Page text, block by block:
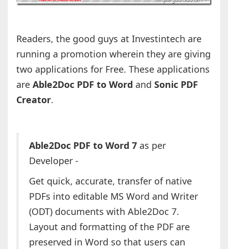
Readers, the good guys at Investintech are
running a promotion wherein they are giving
two applications for Free. These applications
are Able2Doc PDF to Word and Sonic PDF
Creator.
Able2Doc PDF to Word 7as per
Developer -
Get quick, accurate, transfer of native
PDFs into editable MS Word and Writer
(ODT) documents with Able2Doc 7.
Layout and formatting of the PDF are
preserved in Word so that users can